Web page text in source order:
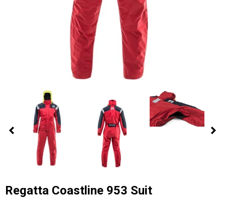
Regatta Coastline 953 Suit